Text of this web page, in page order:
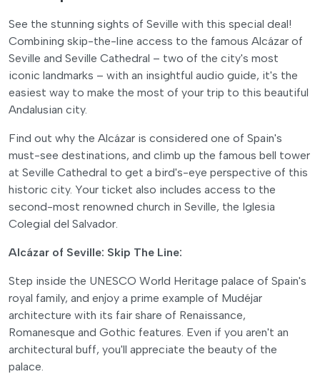
See the stunning sights of Seville with this special deal!
Combining skip-the-line access to the famous Alcázar of
Seville and Seville Cathedral – two of the city's most
iconic landmarks – with an insightful audio guide, it's the
easiest way to make the most of your trip to this beautiful
Andalusian city.
Find out why the Alcázar is considered one of Spain's
must-see destinations, and climb up the famous bell tower
at Seville Cathedral to get a bird's-eye perspective of this
historic city. Your ticket also includes access to the
second-most renowned church in Seville, the Iglesia
Colegial del Salvador.
Alcázar of Seville: Skip The Line:
Step inside the UNESCO World Heritage palace of Spain's
royal family, and enjoy a prime example of Mudéjar
architecture with its fair share of Renaissance,
Romanesque and Gothic features. Even if you aren't an
architectural buff, you'll appreciate the beauty of the
palace.